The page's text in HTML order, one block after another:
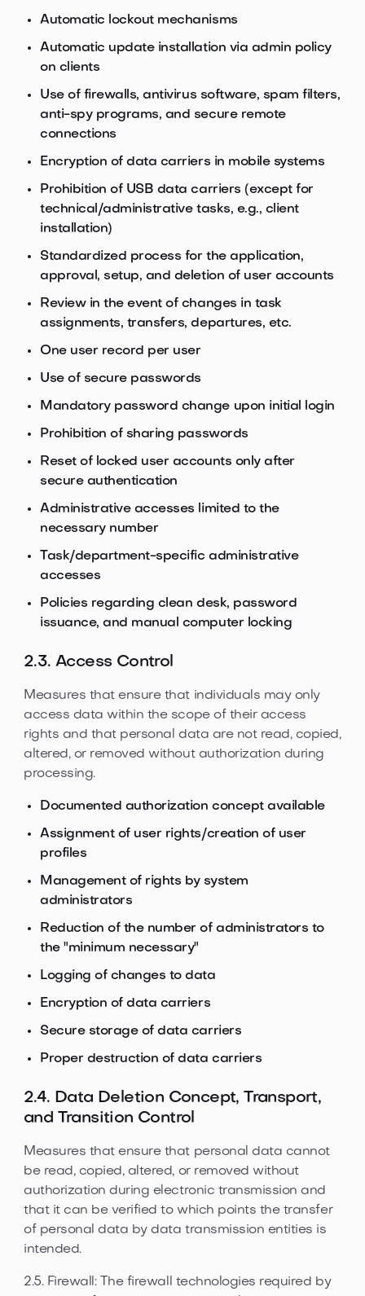
Automatic lockout mechanisms
Automatic update installation via admin policy
on clients
Use of firewalls, antivirus software, spam filters,
anti-spy programs, and secure remote
connections
Encryption of data carriers in mobile systems
Prohibition of USB data carriers (except for
technical/administrative tasks, e.g., client
installation)
Standardized process for the application,
approval, setup, and deletion of user accounts
Review in the event of changes in task
assignments, transfers, departures, etc.
One user record per user
Use of secure passwords
Mandatory password change upon initial login
Prohibition of sharing passwords
Reset of locked user accounts only after
secure authentication
Administrative accesses limited to the
necessary number
Task/department-specific administrative
accesses
Policies regarding clean desk, password
issuance, and manual computer locking
2.3. Access Control
Measures that ensure that individuals may only
access data within the scope of their access
rights and that personal data are not read, copied,
altered, or removed without authorization during
processing.
Documented authorization concept available
Assignment of user rights/creation of user
profiles
Management of rights by system
administrators
Reduction of the number of administrators to
the "minimum necessary"
Logging of changes to data
Encryption of data carriers
Secure storage of data carriers
Proper destruction of data carriers
2.4. Data Deletion Concept, Transport,
and Transition Control
Measures that ensure that personal data cannot
be read, copied, altered, or removed without
authorization during electronic transmission and
that it can be verified to which points the transfer
of personal data by data transmission entities is
intended.
2.5. Firewall: The firewall technologies required by